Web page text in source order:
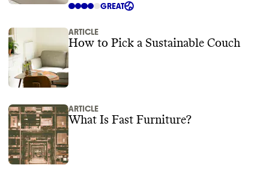
GREAT
ARTICLE
How to Pick a Sustainable Couch
ARTICLE
What Is Fast Furniture?